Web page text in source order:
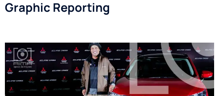
Graphic Reporting